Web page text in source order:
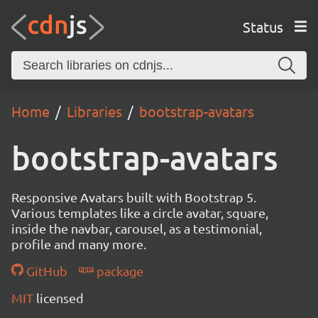
Status
Home Libraries bootstrap-avatars
bootstrap-avatars
Responsive Avatars built with Bootstrap 5.
Various templates like a circle avatar, square,
inside the navbar, carousel, as a testimonial,
profile and many more.
GitHub
package
MIT licensed